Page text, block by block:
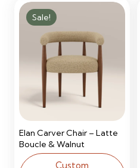
Sale!
Elan Carver Chair – Latte
Boucle & Walnut
Custom